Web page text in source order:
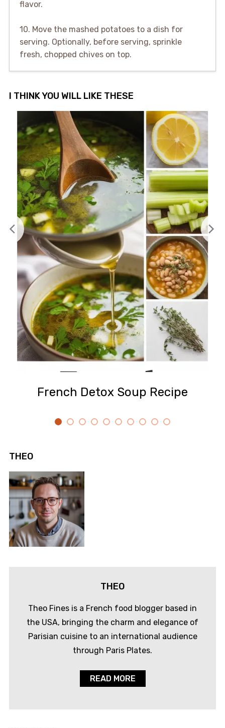
flavor.
10. Move the mashed potatoes to a dish for
serving. Optionally, before serving, sprinkle
fresh, chopped chives on top.
I THINK YOU WILL LIKE THESE
French Detox Soup Recipe
THEO
THEO
Theo Fines is a French food blogger based in
the USA, bringing the charm and elegance of
Parisian cuisine to an international audience
through Paris Plates.
READ MORE